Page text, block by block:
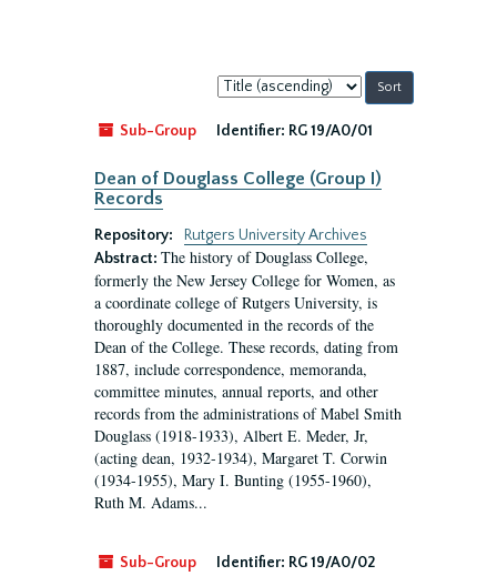
Sort
by:
Sub-Group
Identifier: RG 19/A0/01
Dean of Douglass College (Group I)
Records
Repository:
Rutgers University Archives
Abstract: The history of Douglass College,
formerly the New Jersey College for Women, as
a coordinate college of Rutgers University, is
thoroughly documented in the records of the
Dean of the College. These records, dating from
1887, include correspondence, memoranda,
committee minutes, annual reports, and other
records from the administrations of Mabel Smith
Douglass (1918-1933), Albert E. Meder, Jr,
(acting dean, 1932-1934), Margaret T. Corwin
(1934-1955), Mary I. Bunting (1955-1960),
Ruth M. Adams...
Sub-Group Identifier: RG 19/A0/02